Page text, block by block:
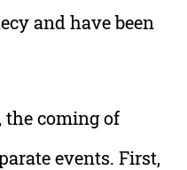
and have been
coming of
events. First,